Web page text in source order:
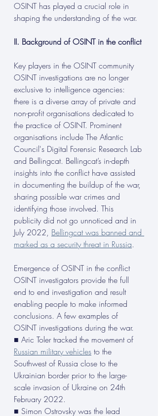
OSINT has played a crucial role in
shaping the understanding of the war.
II. Background of OSINT in the conflict
Key players in the OSINT community
OSINT investigations are no longer
exclusive to intelligence agencies:
there is a diverse array of private and
non-profit organisations dedicated to
the practice of OSINT. Prominent
organisations include The Atlantic
Council's Digital Forensic Research Lab
and Bellingcat. Bellingcat’s in-depth
insights into the conflict have assisted
in documenting the buildup of the war,
sharing possible war crimes and
identifying those involved. This
publicity did not go unnoticed and in
July 2022, Bellingcat was banned and
marked as a security threat in Russia.
Emergence of OSINT in the conflict
OSINT investigators provide the full
end to end investigation and result
enabling people to make informed
conclusions. A few examples of
OSINT investigations during the war.
■ Aric Toler tracked the movement of
Russian military vehicles to the
Southwest of Russia close to the
Ukrainian border prior to the large-
scale invasion of Ukraine on 24th
February 2022.
■ Simon Ostrovsky was the lead